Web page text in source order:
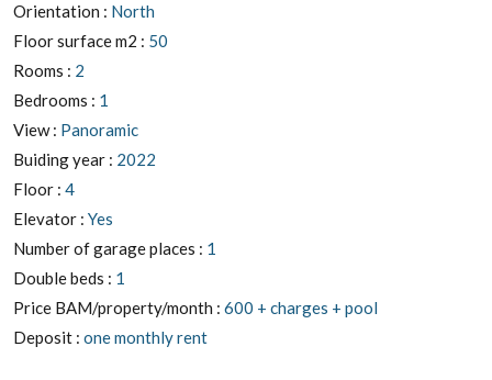
Orientation : North
Floor surface m2 : 50
Rooms : 2
Bedrooms : 1
View : Panoramic
Buiding year : 2022
Floor : 4
Elevator : Yes
Number of garage places : 1
Double beds : 1
Price BAM/property/month : 600 + charges + pool
Deposit : one monthly rent